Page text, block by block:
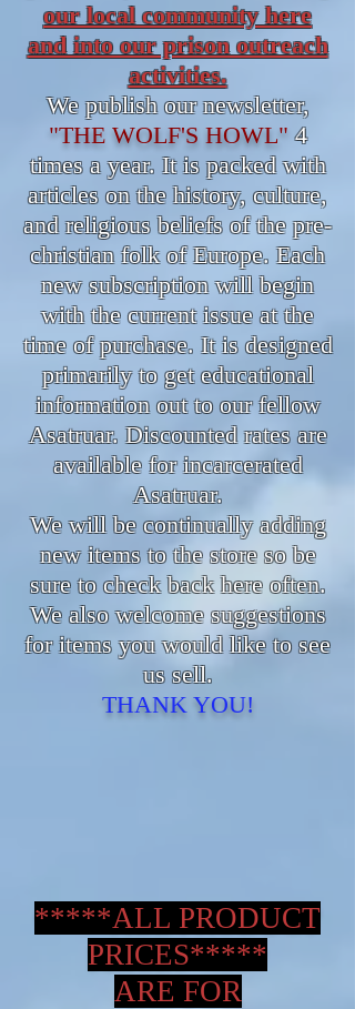
our local community here
and into our prison outreach
activities.
We publish our newsletter,
"THE WOLF'S HOWL" 4
times a year. It is packed with
articles on the history, culture,
and religious beliefs of the pre-
christian folk of Europe. Each
new subscription will begin
with the current issue at the
time of purchase. It is designed
primarily to get educational
information out to our fellow
Asatruar. Discounted rates are
available for incarcerated
Asatruar.
We will be continually adding
new items to the store so be
sure to check back here often.
We also welcome suggestions
for items you would like to see
us sell.
THANK YOU!
*****ALL PRODUCT
PRICES*****
ARE FOR